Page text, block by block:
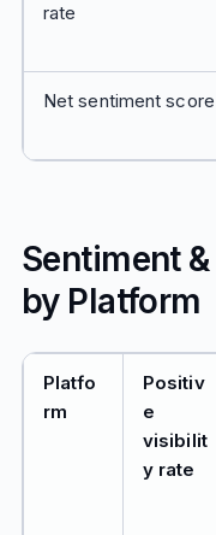
rate
Net sentiment score
Sentiment
by Platform
Platfo
rm
Positiv
e
visibilit
y rate